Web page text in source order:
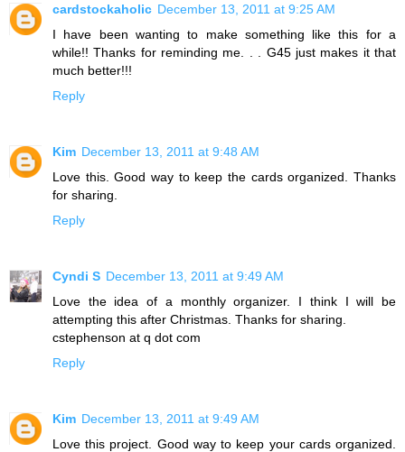
cardstockaholic December 13, 2011 at 9:25 AM
I have been wanting to make something like this for a
while!! Thanks for reminding me. . . G45 just makes it that
much better!!!
Reply
Kim December 13, 2011 at 9:48 AM
Love this. Good way to keep the cards organized. Thanks
for sharing.
Reply
Cyndi S December 13, 2011 at 9:49 AM
Love the idea of a monthly organizer. I think I will be
attempting this after Christmas. Thanks for sharing.
cstephenson at q dot com
Reply
Kim December 13, 2011 at 9:49 AM
Love this project. Good way to keep your cards organized.